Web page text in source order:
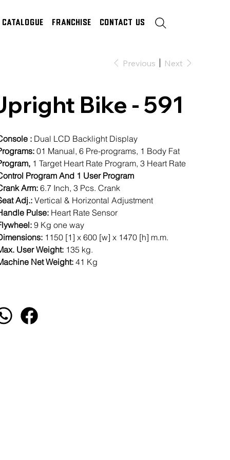
Catalogue Franchise Contact Us
Previous Next
Bike - 591
:Dual LCD Backlight Display
01 Manual, 6 Pre-programs, 1 Body Fat
1 Target Heart Rate Program, 3 Heart Rate
Program And 1 User Program
Arm: 6.7 Inch, 3 Pcs. Crank
Adj.: Vertical & Horizontal Adjustment
Pulse:Heart Rate Sensor
9 Kg one way
1150 [1] x 600 [w] x 1470 [h] m.m.
User Weight: 135 kg.
Net Weight: 41 Kg